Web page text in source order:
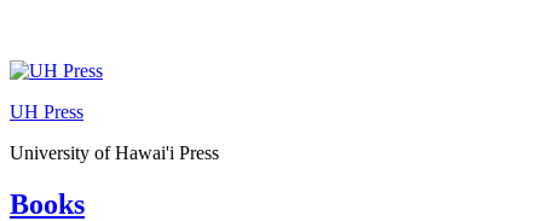
Skip
content
UH Press
University of Hawai'i Press
Books